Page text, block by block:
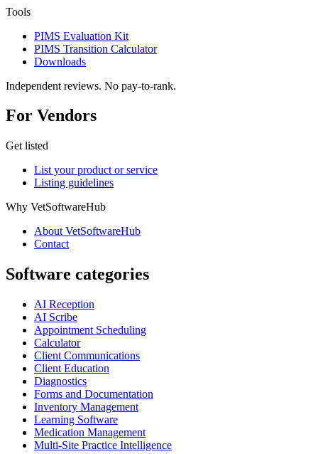
Tools
PIMS Evaluation Kit
PIMS Transition Calculator
Downloads
Independent reviews. No pay-to-rank.
For Vendors
Get listed
List your product or service
Listing guidelines
Why VetSoftwareHub
About VetSoftwareHub
Contact
Software categories
AI Reception
AI Scribe
Appointment Scheduling
Calculator
Client Communications
Client Education
Diagnostics
Forms and Documentation
Inventory Management
Learning Software
Medication Management
Multi-Site Practice Intelligence